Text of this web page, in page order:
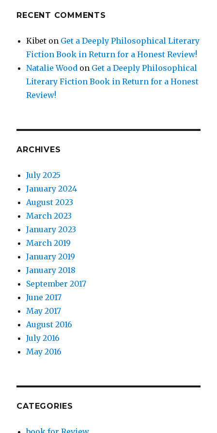
RECENT COMMENTS
Kibet on Get a Deeply Philosophical Literary
Fiction Book in Return for a Honest Review!
Natalie Wood on Get a Deeply Philosophical
Literary Fiction Book in Return for a Honest
Review!
ARCHIVES
July 2025
January 2024
August 2023
March 2023
January 2023
March 2019
January 2019
January 2018
September 2017
June 2017
May 2017
August 2016
July 2016
May 2016
CATEGORIES